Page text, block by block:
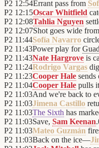
P2 12:54Errant pass from
P2 12:15Oscar Whitfield
P2 12:08Tahlia Nguyen
P2 12:07Shot goes wide from
P2 11:44Sofía Navarro
P2 11:43Power play for
P2 11:43Nate Hargrove is
P2 11:24Rodrigo Vargas
P2 11:23Cooper Hale sends
P2 11:04Cooper Hale pulls
P2 11:03And we're back to
P2 11:03Jimena Castillo
P2 11:03The Sixth has
P2 11:03Save, Sam Keenan.
P2 11:03Mateo Guzmán
P2 11:03Back on the ice—